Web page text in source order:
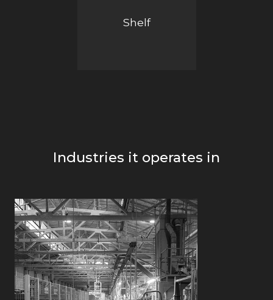
Shelf
Industries it operates in